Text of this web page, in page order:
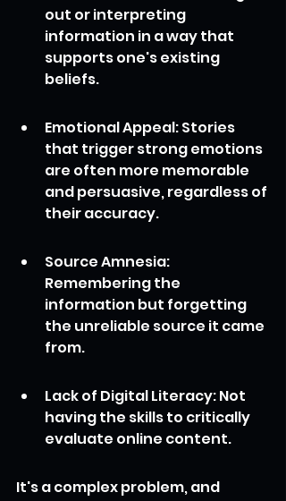
out or interpreting
information in a way that
supports one's existing
beliefs.
Emotional Appeal: Stories
that trigger strong emotions
are often more memorable
and persuasive, regardless of
their accuracy.
Source Amnesia:
Remembering the
information but forgetting
the unreliable source it came
from.
Lack of Digital Literacy: Not
having the skills to critically
evaluate online content.
It's a complex problem, and